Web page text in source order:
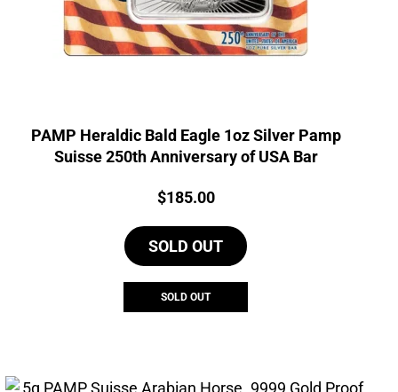
PAMP Heraldic Bald Eagle 1oz Silver Pamp
Suisse 250th Anniversary of USA Bar
Price:
$185.00
SOLD OUT
SOLD OUT